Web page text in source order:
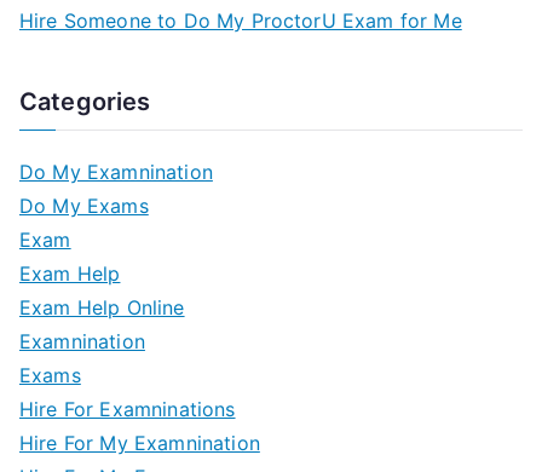
Hire Someone to Do My ProctorU Exam for Me
Categories
Do My Examnination
Do My Exams
Exam
Exam Help
Exam Help Online
Examnination
Exams
Hire For Examninations
Hire For My Examnination